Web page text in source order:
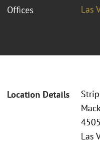
Offices Las
Location Details
Las